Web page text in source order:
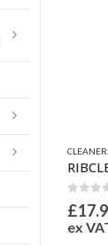
0out
£
ex